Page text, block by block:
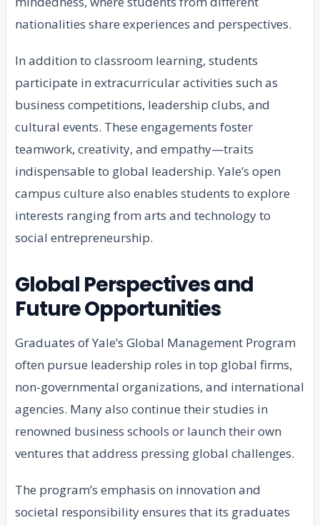
nationalities share experiences and perspectives.
In addition to classroom learning, students
participate in extracurricular activities such as
business competitions, leadership clubs, and
cultural events. These engagements foster
teamwork, creativity, and empathy—traits
indispensable to global leadership. Yale’s open
campus culture also enables students to explore
interests ranging from arts and technology to
social entrepreneurship.
Global Perspectives and
Future Opportunities
Graduates of Yale’s Global Management Program
often pursue leadership roles in top global firms,
non-governmental organizations, and international
agencies. Many also continue their studies in
renowned business schools or launch their own
ventures that address pressing global challenges.
The program’s emphasis on innovation and
societal responsibility ensures that its graduates